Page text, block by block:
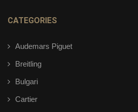
CATEGORIES
Audemars Piguet
Breitling
Bulgari
Cartier